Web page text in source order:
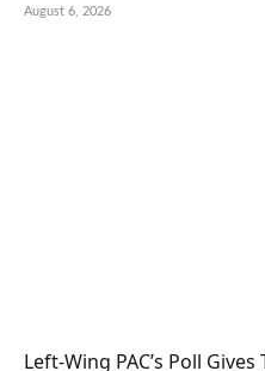
August 6, 2026
Left-Wing PAC’s Poll